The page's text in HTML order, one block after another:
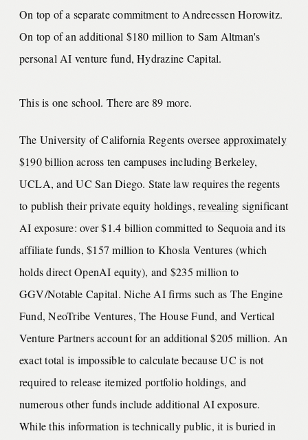
On top of a separate commitment to Andreessen Horowitz.
On top of an additional $180 million to Sam Altman's
personal AI venture fund, Hydrazine Capital.
This is one school. There are 89 more.
The University of California Regents oversee approximately
$190 billion across ten campuses including Berkeley,
UCLA, and UC San Diego. State law requires the regents
to publish their private equity holdings,revealing significant
AI exposure: over $1.4 billion committed to Sequoia and its
affiliate funds, $157 million to Khosla Ventures (which
holds direct OpenAI equity), and $235 million to
GGV/Notable Capital. Niche AI firms such as The Engine
Fund, NeoTribe Ventures, The House Fund, and Vertical
Venture Partners account for an additional $205 million. An
exact total is impossible to calculate because UC is not
required to release itemized portfolio holdings, and
numerous other funds include additional AI exposure.
While this information is technically public, it is buried in